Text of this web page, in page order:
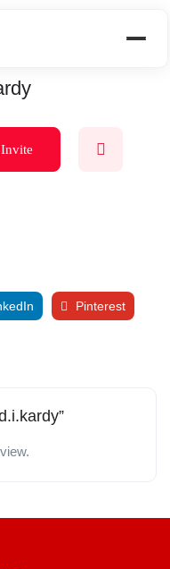
Invite
Pinterest